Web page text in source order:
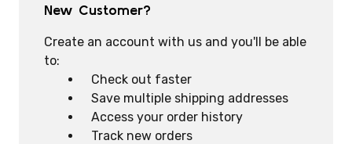
New Customer?
Create an account with us and you'll be able
to:
Check out faster
Save multiple shipping addresses
Access your order history
Track new orders